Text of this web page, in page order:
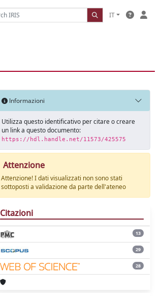
IT
Informazioni
Utilizza questo identificativo per citare o creare
un link a questo documento:
https://hdl.handle.net/11573/425575
Attenzione
Attenzione! I dati visualizzati non sono stati
sottoposti a validazione da parte dell'ateneo
Citazioni
13
29
28